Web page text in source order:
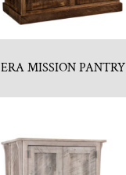
ERA MISSION PANTRY